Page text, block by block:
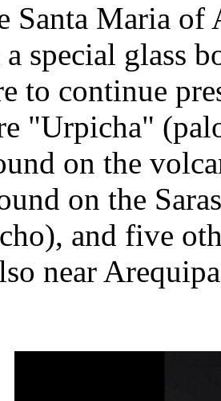
Santa Maria of
a special glass
to continue
"Urpicha"
on the
on the
and five
near